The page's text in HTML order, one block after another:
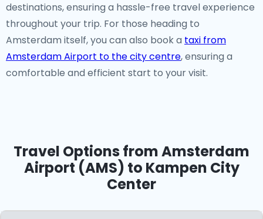
destinations, ensuring a hassle-free travel experience
throughout your trip. For those heading to
Amsterdam itself, you can also book a taxi from
Amsterdam Airport to the city centre, ensuring a
comfortable and efficient start to your visit.
Travel Options from Amsterdam
Airport (AMS) to Kampen City
Center